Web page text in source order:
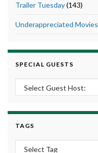
Trailer Tuesday(143)
Underappreciated Movies
SPECIAL GUESTS
TAGS